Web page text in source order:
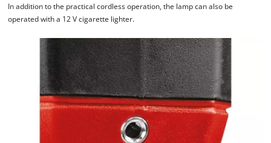
In addition to the practical cordless operation, the lamp can also be
operated with a 12 V cigarette lighter.